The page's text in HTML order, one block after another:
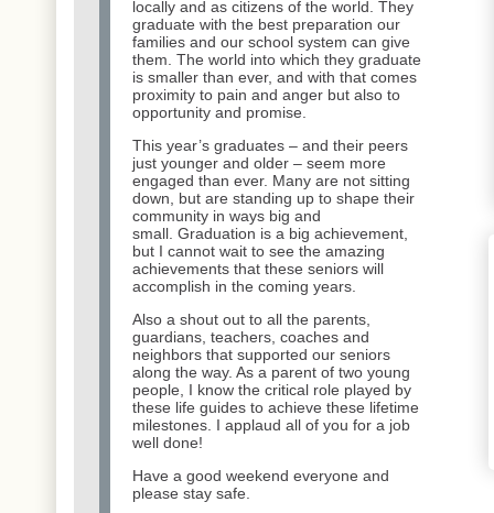
locally and as citizens of the world. They
graduate with the best preparation our
families and our school system can give
them. The world into which they graduate
is smaller than ever, and with that comes
proximity to pain and anger but also to
opportunity and promise.
This year’s graduates – and their peers
just younger and older – seem more
engaged than ever. Many are not sitting
down, but are standing up to shape their
community in ways big and
small. Graduation is a big achievement,
but I cannot wait to see the amazing
achievements that these seniors will
accomplish in the coming years.
Also a shout out to all the parents,
guardians, teachers, coaches and
neighbors that supported our seniors
along the way. As a parent of two young
people, I know the critical role played by
these life guides to achieve these lifetime
milestones. I applaud all of you for a job
well done!
Have a good weekend everyone and
please stay safe.